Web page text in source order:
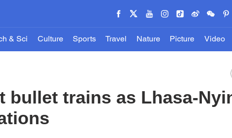
& Sci Culture Sports Travel Nature Picture Video
bullet trains as Lhasa-